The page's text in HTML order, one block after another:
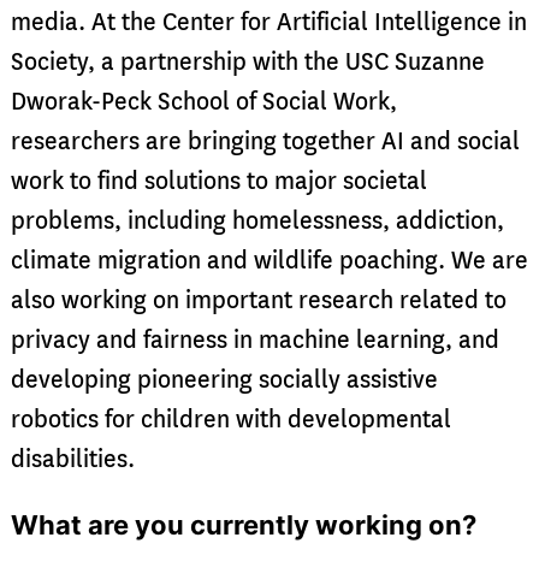
media. At the Center for Artificial Intelligence in
Society, a partnership with the USC Suzanne
Dworak-Peck School of Social Work,
researchers are bringing together AI and social
work to find solutions to major societal
problems, including homelessness, addiction,
climate migration and wildlife poaching. We are
also working on important research related to
privacy and fairness in machine learning, and
developing pioneering socially assistive
robotics for children with developmental
disabilities.
What are you currently working on?